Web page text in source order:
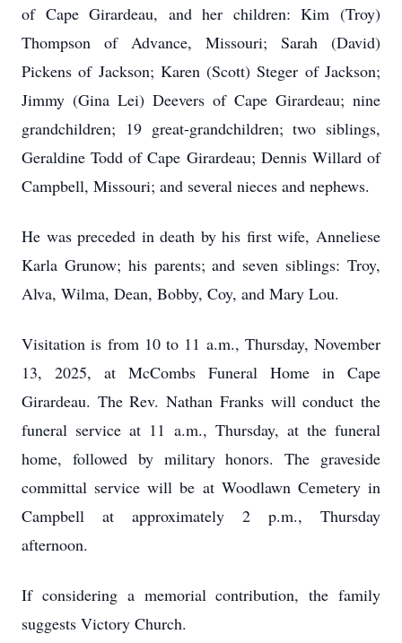
of Cape Girardeau, and her children: Kim (Troy)
Thompson of Advance, Missouri; Sarah (David)
Pickens of Jackson; Karen (Scott) Steger of Jackson;
Jimmy (Gina Lei) Deevers of Cape Girardeau; nine
grandchildren; 19 great-grandchildren; two siblings,
Geraldine Todd of Cape Girardeau; Dennis Willard of
Campbell, Missouri; and several nieces and nephews.
He was preceded in death by his first wife, Anneliese
Karla Grunow; his parents; and seven siblings: Troy,
Alva, Wilma, Dean, Bobby, Coy, and Mary Lou.
Visitation is from 10 to 11 a.m., Thursday, November
13, 2025, at McCombs Funeral Home in Cape
Girardeau. The Rev. Nathan Franks will conduct the
funeral service at 11 a.m., Thursday, at the funeral
home, followed by military honors. The graveside
committal service will be at Woodlawn Cemetery in
Campbell at approximately 2 p.m., Thursday
afternoon.
If considering a memorial contribution, the family
suggests Victory Church.